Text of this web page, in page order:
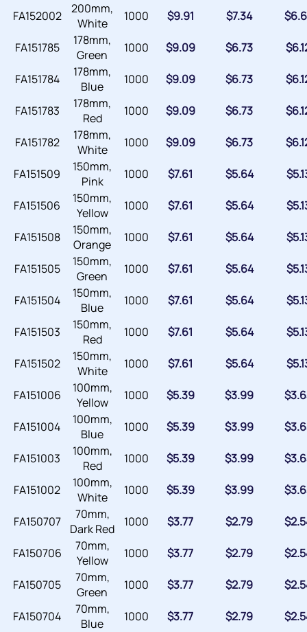
FA152002
200mm,
White
1000 $9.91 $7.34 $
FA151785
178mm,
Green
1000 $9.09 $6.73 $
FA151784
178mm,
Blue
1000 $9.09 $6.73 $
FA151783
178mm,
Red
1000 $9.09 $6.73 $
FA151782
178mm,
White
1000 $9.09 $6.73 $
FA151509
150mm,
Pink
1000 $7.61 $5.64 $
FA151506
150mm,
Yellow
1000 $7.61 $5.64 $
FA151508
150mm,
Orange
1000 $7.61 $5.64 $
FA151505
150mm,
Green
1000 $7.61 $5.64 $
FA151504
150mm,
Blue
1000 $7.61 $5.64 $
FA151503
150mm,
Red
1000 $7.61 $5.64 $
FA151502
150mm,
White
1000 $7.61 $5.64 $
FA151006
100mm,
Yellow
1000 $5.39 $3.99 $
FA151004
100mm,
Blue
1000 $5.39 $3.99 $
FA151003
100mm,
Red
1000 $5.39 $3.99 $
FA151002
100mm,
White
1000 $5.39 $3.99 $
FA150707
70mm,
Dark Red
1000 $3.77 $2.79 $
FA150706
70mm,
Yellow
1000 $3.77 $2.79 $
FA150705
70mm,
Green
1000 $3.77 $2.79 $
FA150704
70mm,
Blue
1000 $3.77 $2.79 $